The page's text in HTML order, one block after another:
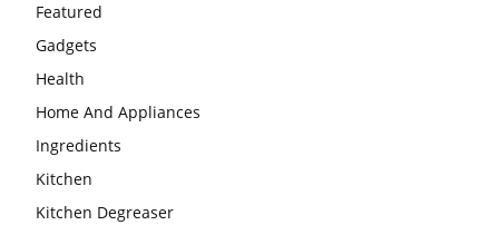
Featured
Gadgets
Health
Home And Appliances
Ingredients
Kitchen
Kitchen Degreaser